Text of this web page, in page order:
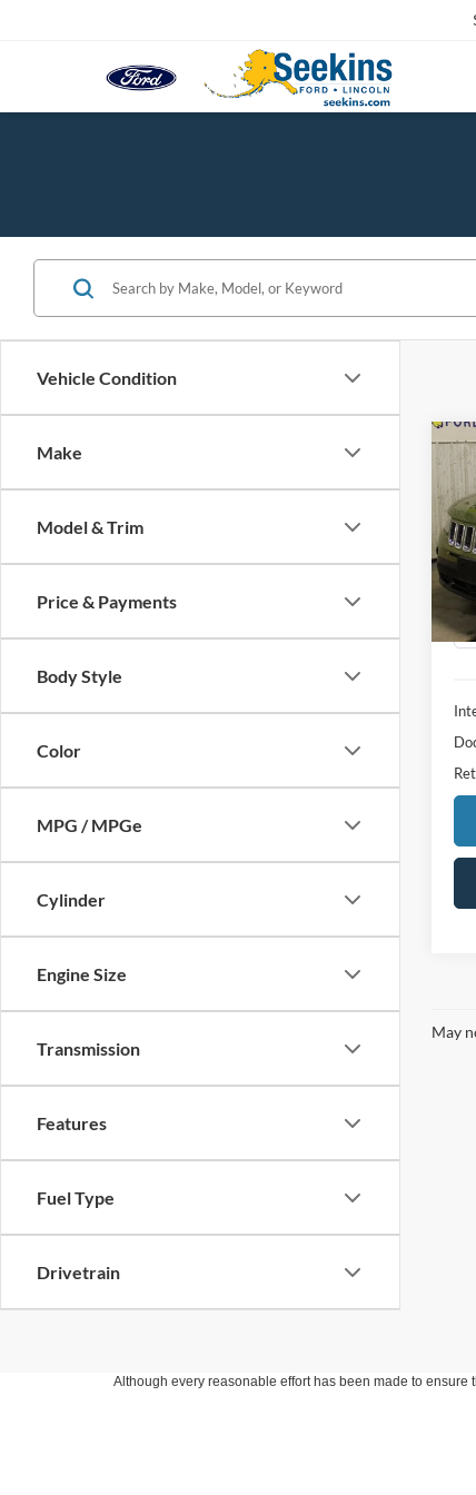
Vehicle Condition
Make
Model & Trim
Price & Payments
Body Style
Color
MPG / MPGe
Cylinder
Engine Size
Transmission
Features
Fuel Type
Drivetrain
May
Although every reasonable effort has been made to